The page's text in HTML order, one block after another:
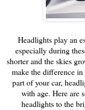
Headlights play an
especially during
shorter and the skies
make the difference
part of your car,
with age. Here are
headlights to the